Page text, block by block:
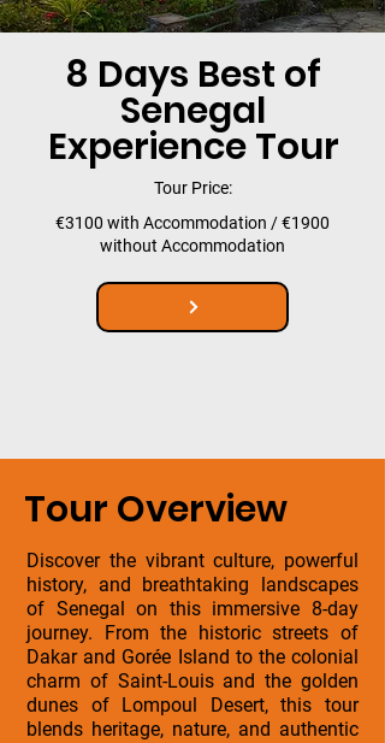
8 Days Best of
Senegal
Experience Tour
Tour Price:
€3100 with Accommodation / €1900
without Accommodation
Tour Overview
Discover the vibrant culture, powerful
history, and breathtaking landscapes
of Senegal on this immersive 8-day
journey. From the historic streets of
Dakar and Gorée Island to the colonial
charm of Saint-Louis and the golden
dunes of Lompoul Desert, this tour
blends heritage, nature, and authentic